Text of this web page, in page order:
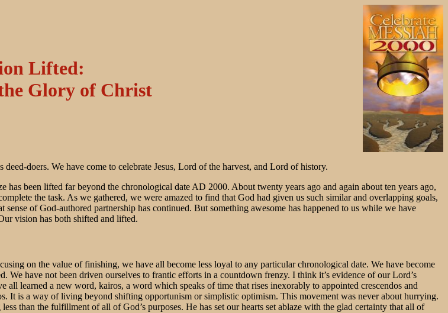
Lifted:
Glory of Christ
doers. We have come to celebrate Jesus, Lord of the harvest, and Lord of history.
been lifted far beyond the chronological date AD 2000. About twenty years ago and again about ten years ago,
the task. As we gathered, we were amazed to find that God had given us such similar and overlapping goals,
of God-authored partnership has continued. But something awesome has happened to us while we have
vision has both shifted and lifted.
on the value of finishing, we have all become less loyal to any particular chronological date. We have become
have not been driven ourselves to frantic efforts in a countdown frenzy. I think it’s evidence of our Lord’s
all learned a new word, kairos, a word which speaks of time that rises inexorably to appointed crescendos and
It is a way of living beyond shifting opportunism or simplistic optimism. This movement was never about hurrying.
than the fulfillment of all of God’s purposes. He has set our hearts set ablaze with the glad certainty that all of